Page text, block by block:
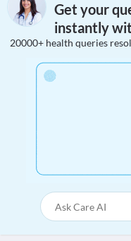
Get your
instantly
20000+ health queries